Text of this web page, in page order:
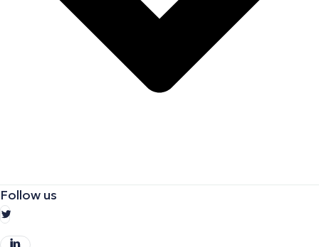
Follow us